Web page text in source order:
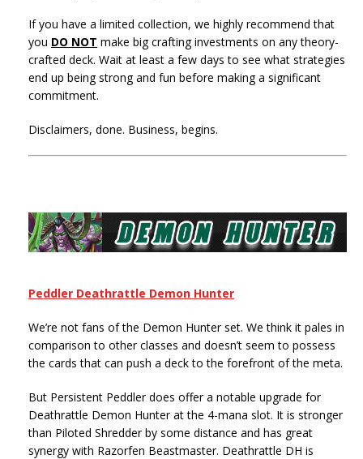
If you have a limited collection, we highly recommend that
you DO NOT make big crafting investments on any theory-
crafted deck. Wait at least a few days to see what strategies
end up being strong and fun before making a significant
commitment.
Disclaimers, done. Business, begins.
Peddler Deathrattle Demon Hunter
We’re not fans of the Demon Hunter set. We think it pales in
comparison to other classes and doesn’t seem to possess
the cards that can push a deck to the forefront of the meta.
But Persistent Peddler does offer a notable upgrade for
Deathrattle Demon Hunter at the 4-mana slot. It is stronger
than Piloted Shredder by some distance and has great
synergy with Razorfen Beastmaster. Deathrattle DH is